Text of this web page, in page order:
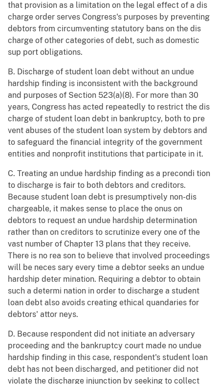
that provision as a limitation on the legal effect of a dis
charge order serves Congress's purposes by preventing
debtors from circumventing statutory bans on the dis
charge of other categories of debt, such as domestic
sup port obligations.
B. Discharge of student loan debt without an undue
hardship finding is inconsistent with the background
and purposes of Section 523(a)(8). For more than 30
years, Congress has acted repeatedly to restrict the dis
charge of student loan debt in bankruptcy, both to pre
vent abuses of the student loan system by debtors and
to safeguard the financial integrity of the government
entities and nonprofit institutions that participate in it.
C. Treating an undue hardship finding as a precondi tion
to discharge is fair to both debtors and creditors.
Because student loan debt is presumptively non-dis
chargeable, it makes sense to place the onus on
debtors to request an undue hardship determination
rather than on creditors to scrutinize every one of the
vast number of Chapter 13 plans that they receive.
There is no rea son to believe that involved proceedings
will be neces sary every time a debtor seeks an undue
hardship deter mination. Requiring a debtor to obtain
such a determi nation in order to discharge a student
loan debt also avoids creating ethical quandaries for
debtors' attor neys.
D. Because respondent did not initiate an adversary
proceeding and the bankruptcy court made no undue
hardship finding in this case, respondent's student loan
debt has not been discharged, and petitioner did not
violate the discharge injunction by seeking to collect